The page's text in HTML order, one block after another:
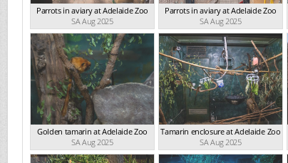
Parrots in aviary at Adelaide Zoo
SA Aug 2025
Parrots in aviary at Adelaide Zoo
SA Aug 2025
Golden tamarin at Adelaide Zoo
SA Aug 2025
Tamarin enclosure at Adelaide Zoo
SA Aug 2025